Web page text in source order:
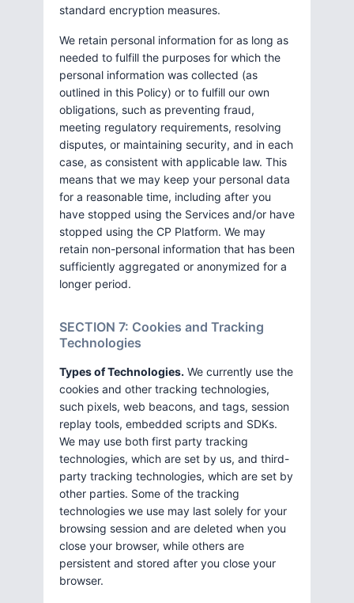
standard encryption measures.
We retain personal information for as long as
needed to fulfill the purposes for which the
personal information was collected (as
outlined in this Policy) or to fulfill our own
obligations, such as preventing fraud,
meeting regulatory requirements, resolving
disputes, or maintaining security, and in each
case, as consistent with applicable law. This
means that we may keep your personal data
for a reasonable time, including after you
have stopped using the Services and/or have
stopped using the CP Platform. We may
retain non-personal information that has been
sufficiently aggregated or anonymized for a
longer period.
SECTION 7: Cookies and Tracking
Technologies
Types of Technologies. We currently use the
cookies and other tracking technologies,
such pixels, web beacons, and tags, session
replay tools, embedded scripts and SDKs.
We may use both first party tracking
technologies, which are set by us, and third-
party tracking technologies, which are set by
other parties. Some of the tracking
technologies we use may last solely for your
browsing session and are deleted when you
close your browser, while others are
persistent and stored after you close your
browser.